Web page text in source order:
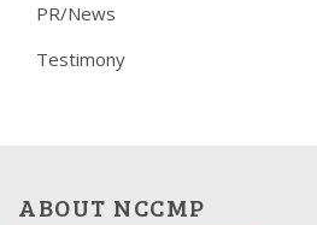
PR/News
Testimony
ABOUT NCCMP